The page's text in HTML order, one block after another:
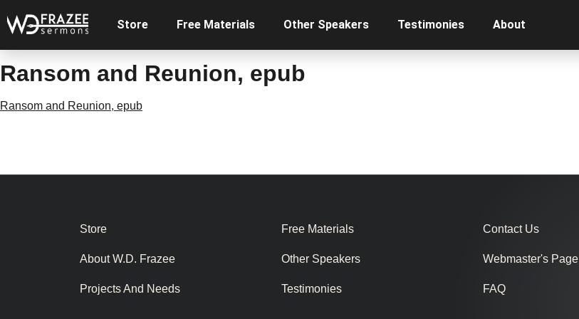
Store Free Materials Other Speakers Testimonies About
Ransom and Reunion, epub
Ransom and Reunion, epub
Store
About W.D. Frazee
Projects And Needs
Free Materials
Other Speakers
Testimonies
Contact Us
Webmaster's Page
FAQ